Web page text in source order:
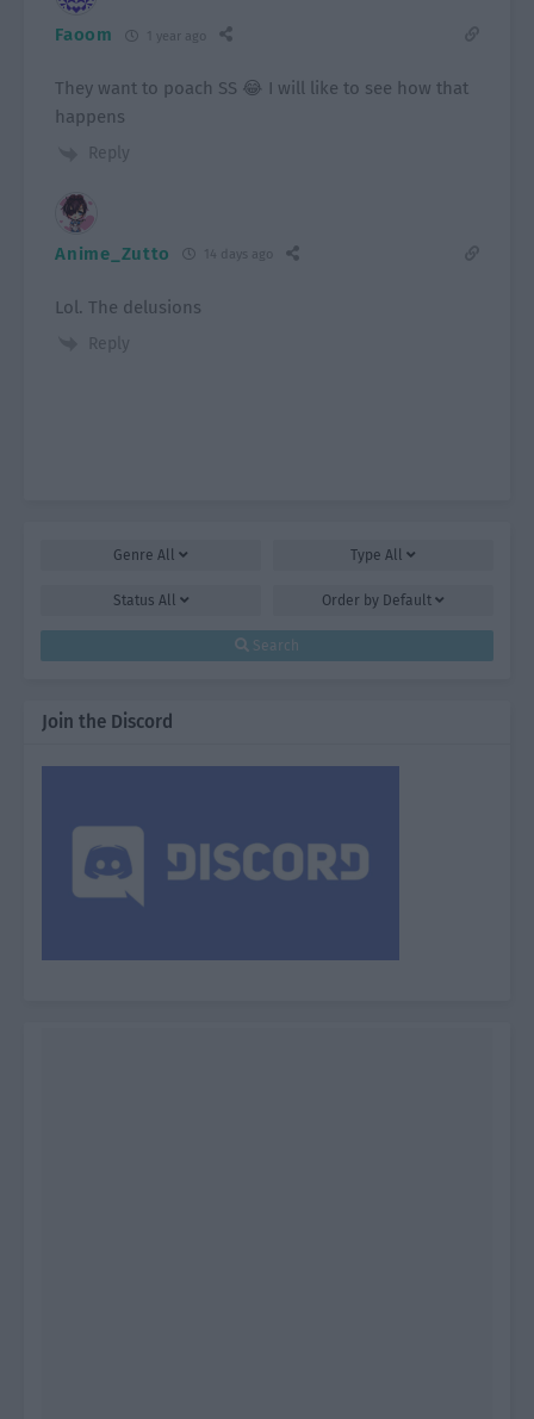
Faoom 1 year ago
They want to poach SS 😂 I will like to see how that
happens
Reply
Anime_Zutto 14 days ago
Lol. The delusions
Reply
Genre All Type All
Status All Order by Default
Search
Join the Discord